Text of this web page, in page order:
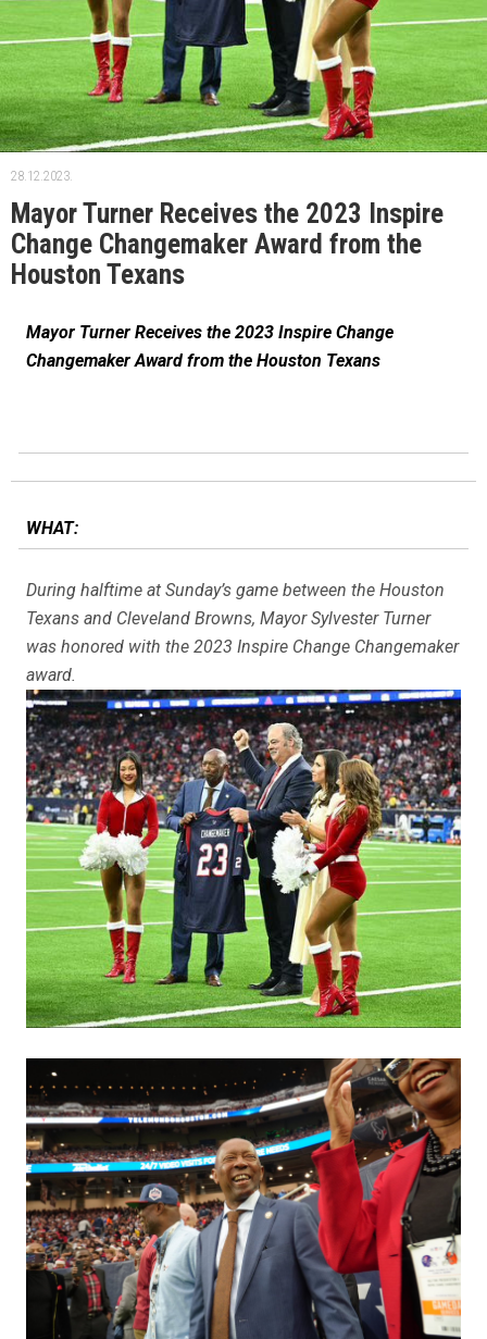
28.12.2023.
Mayor Turner Receives the 2023 Inspire
Change Changemaker Award from the
Houston Texans
Mayor Turner Receives the 2023 Inspire Change
Changemaker Award from the Houston Texans
WHAT:
During halftime at Sunday’s game between the Houston
Texans and Cleveland Browns, Mayor Sylvester Turner
was honored with the 2023 Inspire Change Changemaker
award.